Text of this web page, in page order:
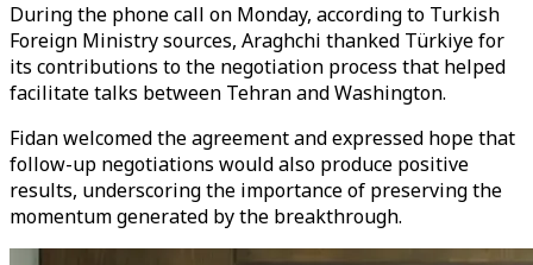
During the phone call on Monday, according to Turkish
Foreign Ministry sources, Araghchi thanked Türkiye for
its contributions to the negotiation process that helped
facilitate talks between Tehran and Washington.
Fidan welcomed the agreement and expressed hope that
follow-up negotiations would also produce positive
results, underscoring the importance of preserving the
momentum generated by the breakthrough.